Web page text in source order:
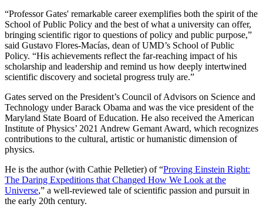
“Professor Gates' remarkable career exemplifies both the spirit of the
School of Public Policy and the best of what a university can offer,
bringing scientific rigor to questions of policy and public purpose,”
said Gustavo Flores-Macías, dean of UMD’s School of Public
Policy. “His achievements reflect the far-reaching impact of his
scholarship and leadership and remind us how deeply intertwined
scientific discovery and societal progress truly are.”
Gates served on the President’s Council of Advisors on Science and
Technology under Barack Obama and was the vice president of the
Maryland State Board of Education. He also received the American
Institute of Physics’ 2021 Andrew Gemant Award, which recognizes
contributions to the cultural, artistic or humanistic dimension of
physics.
He is the author (with Cathie Pelletier) of “Proving Einstein Right:
The Daring Expeditions that Changed How We Look at the
Universe,” a well-reviewed tale of scientific passion and pursuit in
the early 20th century.